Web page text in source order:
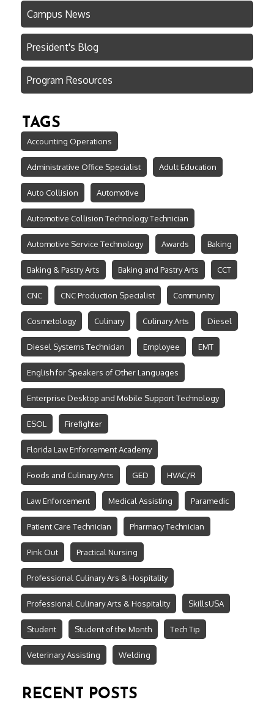
Campus News
President's Blog
Program Resources
TAGS
Accounting Operations
Administrative Office Specialist Adult Education
Auto Collision Automotive
Automotive Collision Technology Technician
Automotive Service Technology Awards Baking
Baking & Pastry Arts Baking and Pastry Arts CCT
CNC CNC Production Specialist Community
Cosmetology Culinary Culinary Arts Diesel
Diesel Systems Technician Employee EMT
English for Speakers of Other Languages
Enterprise Desktop and Mobile Support Technology
ESOL Firefighter
Florida Law Enforcement Academy
Foods and Culinary Arts GED HVAC/R
Law Enforcement Medical Assisting Paramedic
Patient Care Technician Pharmacy Technician
Pink Out Practical Nursing
Professional Culinary Ars & Hospitality
Professional Culinary Arts & Hospitality SkillsUSA
Student Student of the Month Tech Tip
Veterinary Assisting Welding
RECENT POSTS